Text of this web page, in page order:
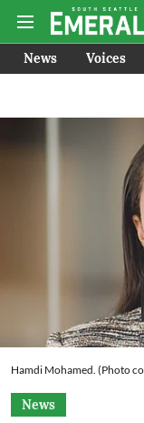
News Voices
Hamdi Mohamed. (Photo
News